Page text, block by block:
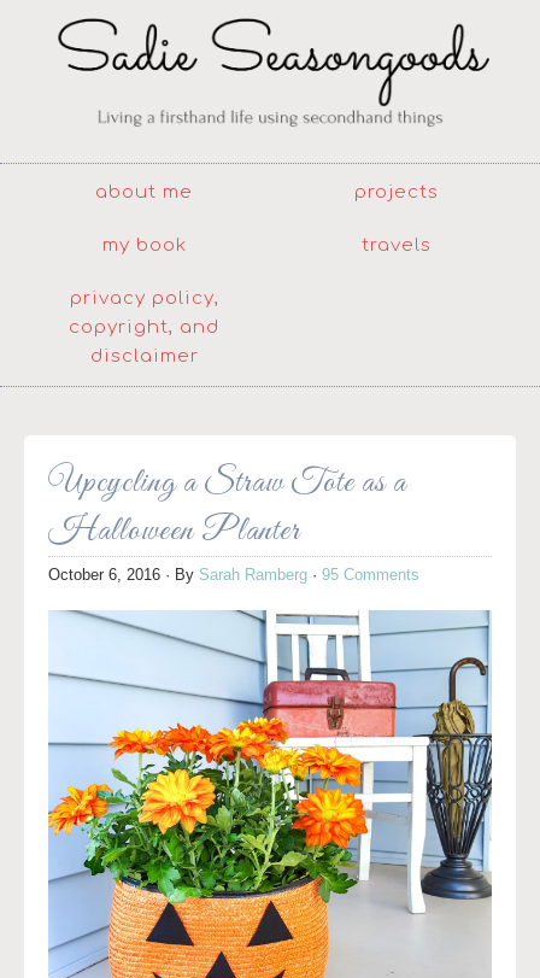
about me projects
my book travels
privacy policy,
copyright, and
disclaimer
Upcycling a Straw Tote as a
Halloween Planter
October 6, 2016 · By Sarah Ramberg · 95 Comments